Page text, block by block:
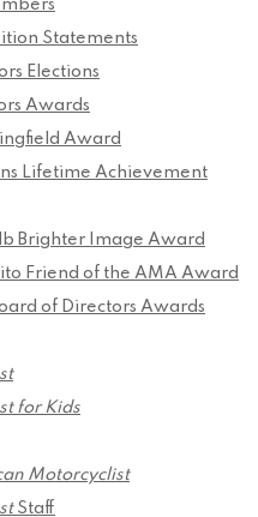
Statements
Elections
Awards
Award
Lifetime Achievement
Brighter Image Award
Friend of the AMA Award
of Directors Awards
for Kids
Motorcyclist
Staff